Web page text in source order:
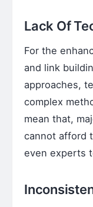
Lack Of
For the
and link
approaches,
complex
mean that,
cannot afford
even experts